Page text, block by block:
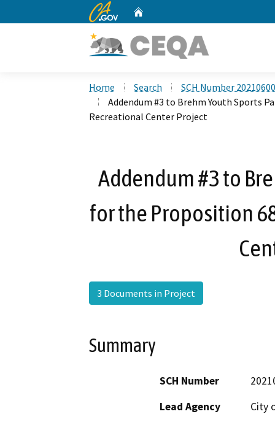
CA.gov
Home Search
SCH Number
Addendum #3 to Brehm Youth Sports
Recreational Center Project
Addendum #3 to
for the Proposition
3 Documents in Project
Summary
SCH Number
Lead Agency
City